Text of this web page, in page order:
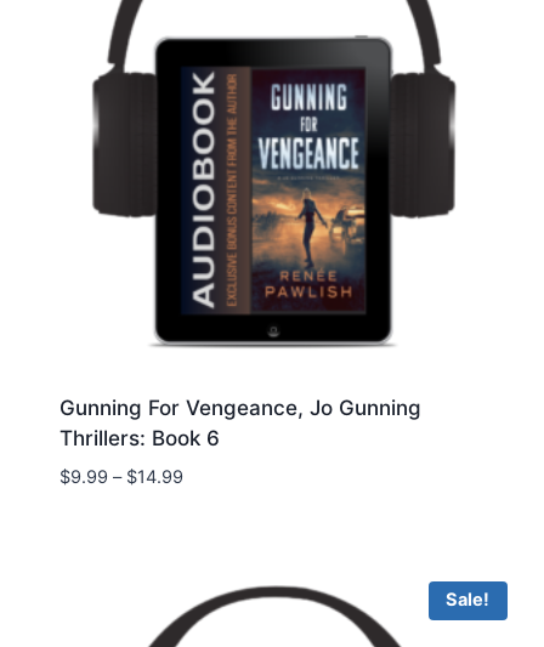
Gunning For Vengeance, Jo Gunning
Thrillers: Book 6
$9.99 – $14.99Price
$14.99
Sale!